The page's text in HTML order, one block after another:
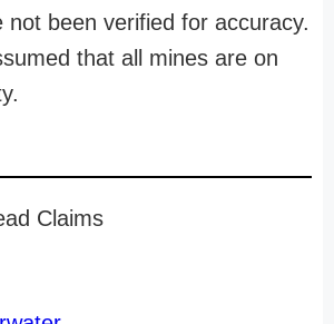
not been verified for accuracy.
that all mines are on
Claims